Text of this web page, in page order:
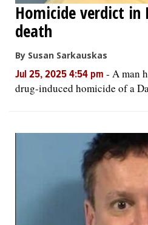
Homicide verdict in
death
By Susan Sarkauskas
Jul 25, 2025 4:54 pm - A man
drug-induced homicide of a